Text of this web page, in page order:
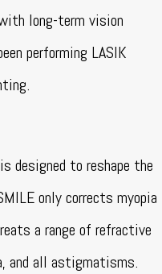
long-term vision
performing LASIK
designed to reshape the
only corrects myopia
a range of refractive
and all astigmatisms.